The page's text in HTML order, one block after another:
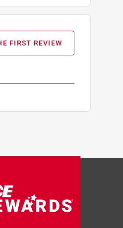
FIRST REVIEW